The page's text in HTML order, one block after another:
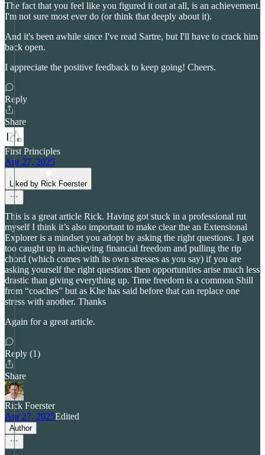
The fact that you feel like you figured it out at all, is an achievement.
I'm not sure most ever do (or think that deeply about it).
And it's been awhile since I've read Sartre, but I'll have to crack him
back open.
I appreciate the positive feedback to keep going! Cheers.
Reply
Share
First Principles
Apr 27, 2025
Liked by Rick Foerster
This is a great article Rick. Having got stuck in a professional rut
myself I think it’s also important to make clear the an Extensional
Explorer is a mindset you adopt by asking the right questions. I got
too caught up in achieving financial freedom and pulling the rip
chord (which comes with its own stresses as you say) if you are
asking yourself the right questions then opportunities arise much less
drastic than giving everything up. Time freedom is a common Shill
from “coaches” but as Khe has said before that can replace one
stress with another. Thanks
Again for a great article.
Reply (1)
Share
Rick Foerster
Apr 27, 2025Edited
Author